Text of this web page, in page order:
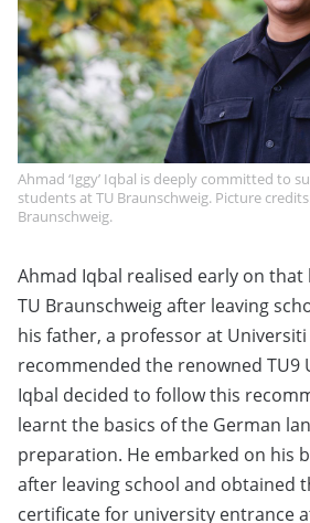
Ahmad ‘Iggy’ Iqbal is deeply committed to
students at TU Braunschweig. Picture
Braunschweig.
Ahmad Iqbal realised early on
TU Braunschweig after leaving
his father, a professor at Universiti
recommended the renowned TU9
Iqbal decided to follow this
learnt the basics of the German
preparation. He embarked on his
after leaving school and obtained
certificate for university entrance